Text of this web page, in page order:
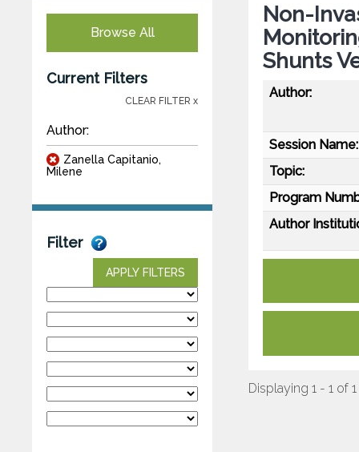
Browse All
Current Filters
CLEAR FILTER x
Author:
Zanella Capitanio,
Milene
Filter
APPLY FILTERS
Non-
Shunts
Author:
Session Name:
Topic:
Program
Author
Displaying 1 - 1 of 1